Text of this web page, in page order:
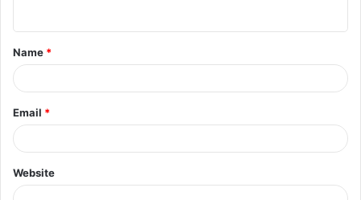
t
*
Name *
Email *
Website